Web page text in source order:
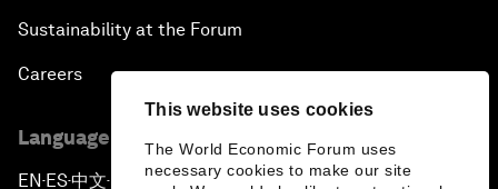
This website uses cookies
The World Economic Forum uses
necessary cookies to make our site
Sustainability at the Forum
Careers
Language editions
EN ▪ ES▪中文▪ 日本語